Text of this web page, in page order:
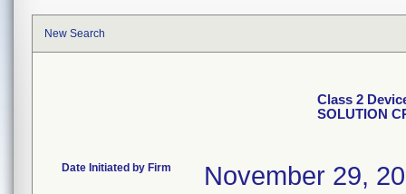
New Search
Class 2
SOLUTION
Date Initiated by Firm November 29,